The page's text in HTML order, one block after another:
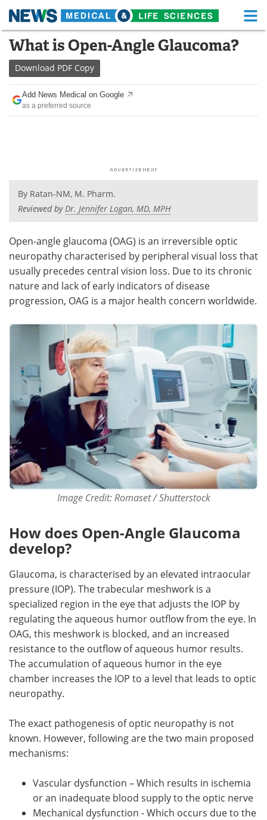
Skip
content
Medical Home Life Sciences Home
About
News
Posters
Videos Newsletters
Health & Personal Care Contact
Meet the Team Advertise
What is Open-Angle Glaucoma?
Download PDF Copy
Add News Medical on Google
as a preferred source
By Ratan-NM, M. Pharm.
Reviewed byDr. Jennifer Logan, MD, MPH
Open-angle glaucoma (OAG) is an irreversible optic
neuropathy characterised by peripheral visual loss that
usually precedes central vision loss. Due to its chronic
nature and lack of early indicators of disease
progression, OAG is a major health concern worldwide.
Image Credit: Romaset / Shutterstock
How does Open-Angle Glaucoma
develop?
Glaucoma, is characterised by an elevated intraocular
pressure (IOP). The trabecular meshwork is a
specialized region in the eye that adjusts the IOP by
regulating the aqueous humor outflow from the eye. In
OAG, this meshwork is blocked, and an increased
resistance to the outflow of aqueous humor results.
The accumulation of aqueous humor in the eye
chamber increases the IOP to a level that leads to optic
neuropathy.
The exact pathogenesis of optic neuropathy is not
known. However, following are the two main proposed
mechanisms:
Vascular dysfunction – Which results in ischemia
or an inadequate blood supply to the optic nerve
Mechanical dysfunction - Which occurs due to the